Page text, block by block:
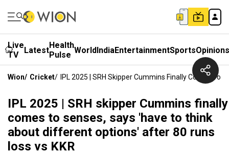
Live
TV
LatestHealth
Pulse WorldIndiaEntertainmentSportsOpinions
Wion/ Cricket/ IPL 2025 | SRH Skipper Cummins Finally Comes
IPL 2025 | SRH skipper Cummins finally
comes to senses, says 'have to think
about different options' after 80 runs
loss vs KKR